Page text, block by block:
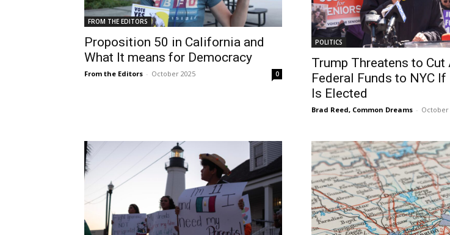
FROM THE EDITORS
Proposition 50 in California and
What It means for Democracy
From the Editors - October 2025 0
POLITICS
Trump Threatens to Cut
Federal Funds to NYC
Is Elected
Brad Reed, Common Dreams - October